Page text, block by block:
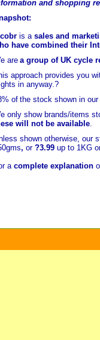
and shopping
is a sales and
have combined their
area group of UK cycle
approach provides you
in anyway.?
of the stock shown in
only show brands/items
will not be available.
shown otherwise, our
, or ?3.99 up to 1KG
a complete explanation